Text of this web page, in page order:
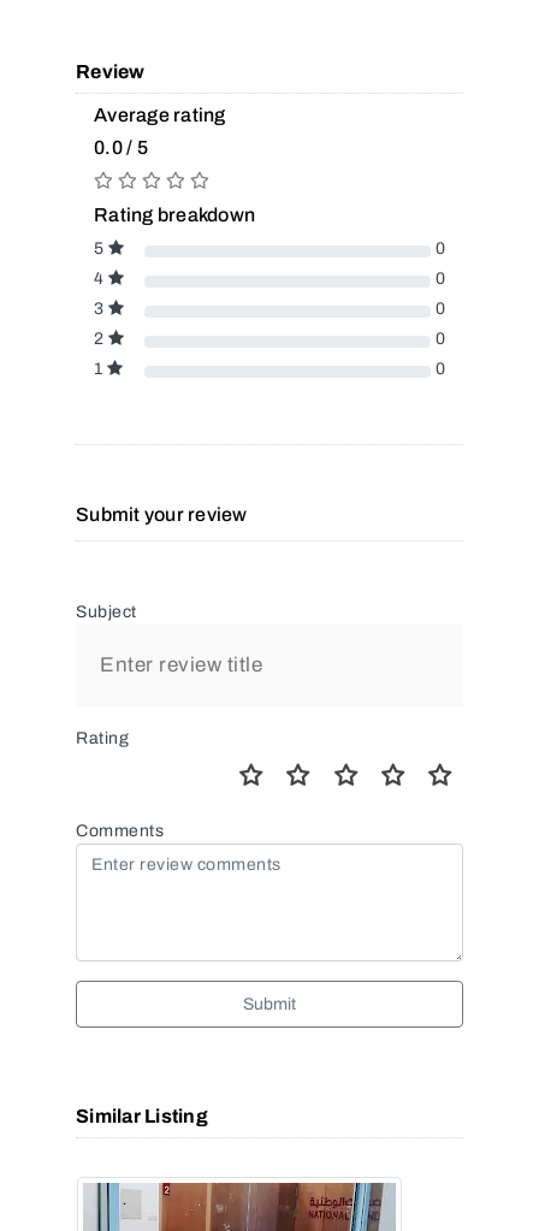
Review
Average rating
0.0 / 5
Rating breakdown
5
0
4
0
3
0
2
0
1
0
Submit your review
Subject
Rating
Comments
Submit
Similar Listing